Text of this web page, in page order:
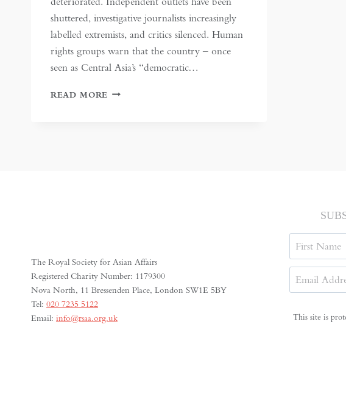
shuttered, investigative journalists increasingly
labelled extremists, and critics silenced. Human
rights groups warn that the country – once
seen as Central Asia’s “democratic…
READ MORE KYRGYZSTAN:
The Royal Society for Asian Affairs
Registered Charity Number: 1179300
Nova North, 11 Bressenden Place, London SW1E 5BY
Tel: 020 7235 5122
Email: info@rsaa.org.uk
Name
First
This site is